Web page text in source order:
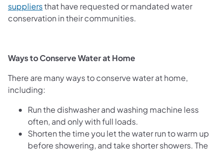
suppliersthat have requested or mandated water
conservation in their communities.
Ways to Conserve Water at Home
There are many ways to conserve water at home,
including:
Run the dishwasher and washing machine less
often, and only with full loads.
Shorten the time you let the water run to warm up
before showering, and take shorter showers. The